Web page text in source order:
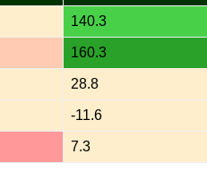
140.3
160.3
28.8
-11.6
7.3